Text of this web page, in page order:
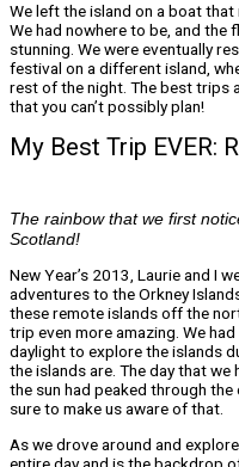
We left the island on a boat
We had nowhere to be, and the
stunning. We were eventually
festival on a different island,
rest of the night. The best trips
that you can’t possibly plan!
My Best Trip EVER:
The rainbow that we first
Scotland!
New Year’s 2013, Laurie and I
adventures to the Orkney
these remote islands off the
trip even more amazing. We
daylight to explore the islands
the islands are. The day that
the sun had peaked through
sure to make us aware of that.
As we drove around and